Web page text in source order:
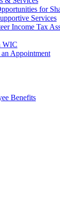
for
Services
Income Tax
WIC
Appointment
Benefits